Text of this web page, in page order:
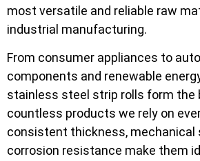
most versatile and reliable raw
industrial manufacturing.
From consumer appliances to
components and renewable
stainless steel strip rolls form the
countless products we rely on
consistent thickness, mechanical
corrosion resistance make them